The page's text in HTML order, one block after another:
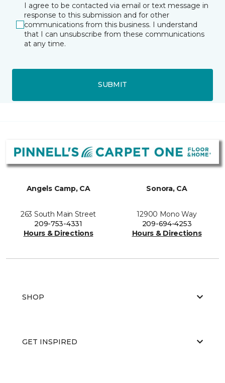
I agree to be contacted via email or text message in
response to this submission and for other
communications from this business. I understand
that I can unsubscribe from these communications
at any time.
SUBMIT
Angels Camp, CA
263 South Main Street
209-753-4331
Hours & Directions
Sonora, CA
12900 Mono Way
209-694-4253
Hours & Directions
SHOP
GET INSPIRED